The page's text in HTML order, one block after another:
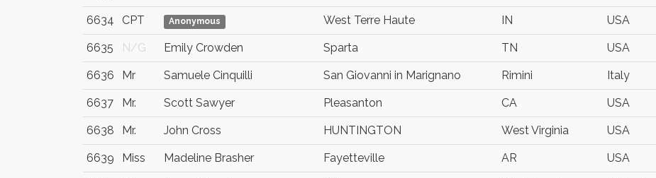
6634 CPT Anonymous West Terre Haute IN USA
6635 N/G Emily Crowden Sparta TN USA
6636 Mr Samuele Cinquilli San Giovanni in Marignano Rimini Italy
6637 Mr. Scott Sawyer Pleasanton CA USA
6638 Mr. John Cross HUNTINGTON West Virginia USA
6639 Miss Madeline Brasher Fayetteville AR USA